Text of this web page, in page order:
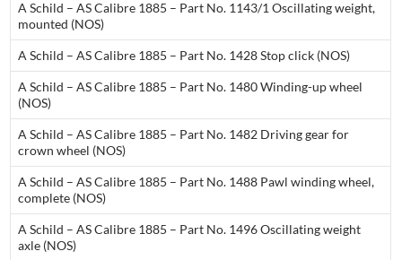
A Schild – AS Calibre 1885 – Part No. 1143/1 Oscillating weight,
mounted (NOS)
A Schild – AS Calibre 1885 – Part No. 1428 Stop click (NOS)
A Schild – AS Calibre 1885 – Part No. 1480 Winding-up wheel
(NOS)
A Schild – AS Calibre 1885 – Part No. 1482 Driving gear for
crown wheel (NOS)
A Schild – AS Calibre 1885 – Part No. 1488 Pawl winding wheel,
complete (NOS)
A Schild – AS Calibre 1885 – Part No. 1496 Oscillating weight
axle (NOS)